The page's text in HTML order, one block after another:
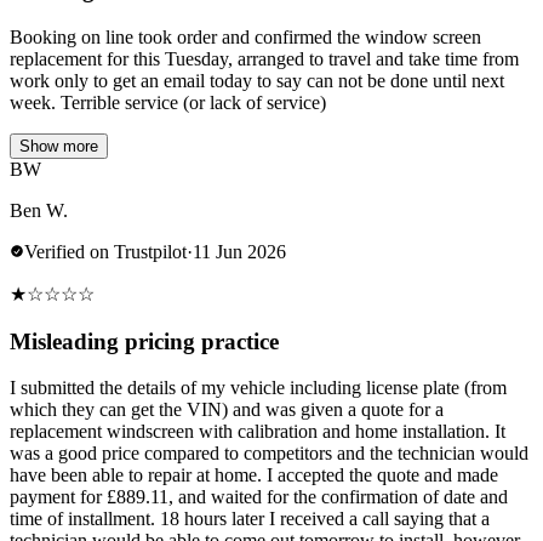
Booking on line took order and confirmed the window screen
replacement for this Tuesday, arranged to travel and take time from
work only to get an email today to say can not be done until next
week. Terrible service (or lack of service)
Show more
BW
Ben W.
Verified on Trustpilot·11 Jun 2026
★☆☆☆☆
Misleading pricing practice
I submitted the details of my vehicle including license plate (from
which they can get the VIN) and was given a quote for a
replacement windscreen with calibration and home installation. It
was a good price compared to competitors and the technician would
have been able to repair at home. I accepted the quote and made
payment for £889.11, and waited for the confirmation of date and
time of installment. 18 hours later I received a call saying that a